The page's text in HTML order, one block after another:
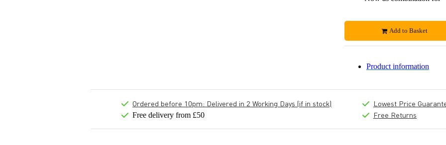
Add to Basket
Product information
Ordered before 10pm: Delivered in 2 Working Days (if in stock)
Free delivery from £50
Lowest Price
Free Returns